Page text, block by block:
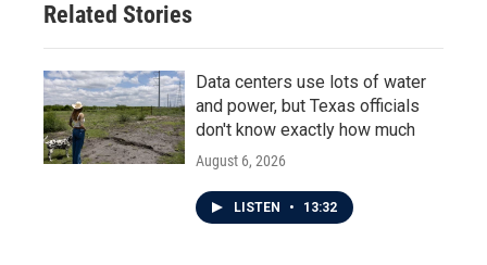
Related Stories
Data centers use lots of water
and power, but Texas officials
don't know exactly how much
August 6, 2026
LISTEN • 13:32